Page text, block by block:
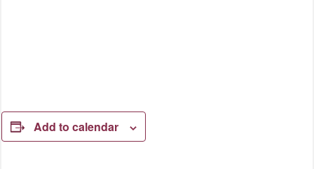
Add to calendar